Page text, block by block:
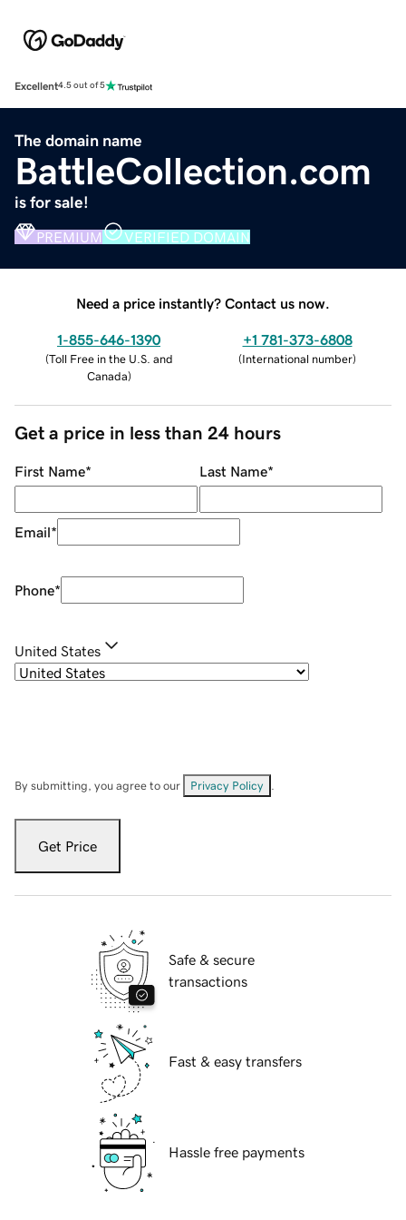
Excellent4.5 out of 5
The domain name
BattleCollection.com
is for sale!
PREMIUM VERIFIED DOMAIN
Need a price instantly? Contact us now.
1-855-646-1390
(Toll Free in the U.S. and
Canada)
+1 781-373-6808
(International number)
Get a price in less than 24 hours
First Name* Last Name*
Email*
Phone*
United States
By submitting, you agree to our Privacy Policy
Get Price
Safe & secure
transactions
Fast & easy transfers
Hassle free payments